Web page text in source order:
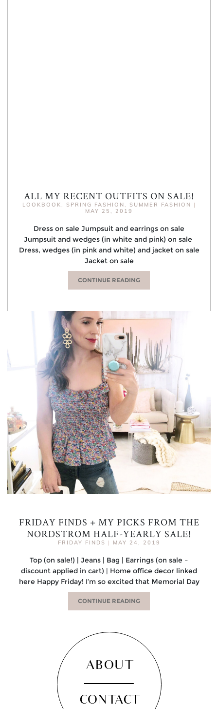
ALL MY RECENT OUTFITS ON SALE!
LOOKBOOK , SPRING FASHION , SUMMER FASHION |
MAY 25, 2019
Dress on sale Jumpsuit and earrings on sale
Jumpsuit and wedges (in white and pink) on sale
Dress, wedges (in pink and white) and jacket on sale
Jacket on sale
CONTINUE READING
FRIDAY FINDS + MY PICKS FROM THE
NORDSTROM HALF-YEARLY SALE!
FRIDAY FINDS | MAY 24, 2019
Top (on sale!) | Jeans | Bag | Earrings (on sale –
discount applied in cart) | Home office decor linked
here Happy Friday! I’m so excited that Memorial Day
CONTINUE READING
ABOUT
CONTACT